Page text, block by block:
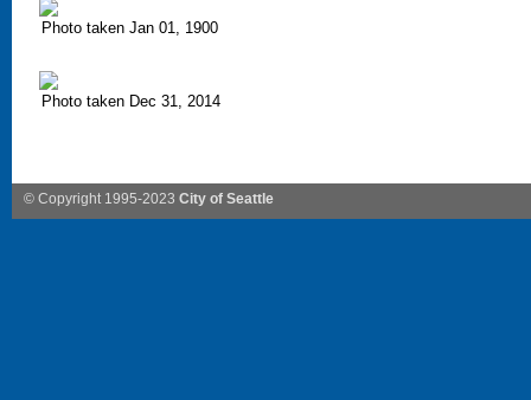
Photo taken Jan 01, 1900
Photo taken Dec 31, 2014
© Copyright 1995-2023 City of Seattle